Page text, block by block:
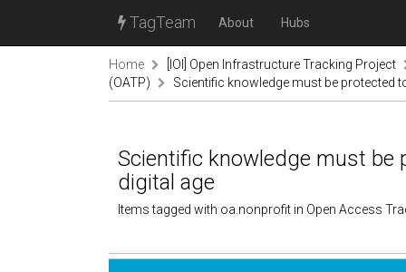
TagTeam About Hubs
Home
[IOI] Open Infrastructure Tracking Project
(OATP)
Scientific knowledge must be protected
Scientific knowledge must be
digital age
Items tagged with oa.nonprofit in Open Access